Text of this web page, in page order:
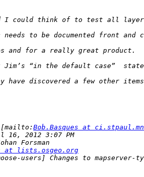
[mailto:Bob.Basques at
at lists.osgeo.org